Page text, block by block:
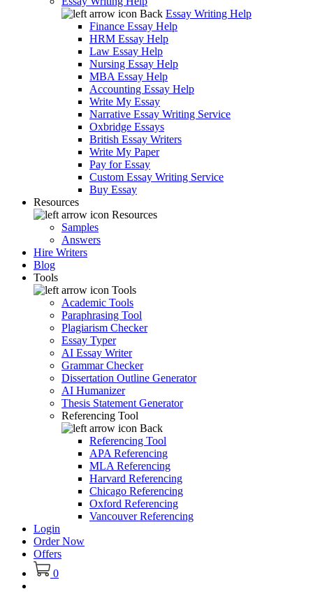
Back Essay Writing Help
Finance Essay Help
HRM Essay Help
Law Essay Help
Nursing Essay Help
MBA Essay Help
Accounting Essay Help
Write My Essay
Narrative Essay Writing Service
Oxbridge Essays
British Essay Writers
Write My Paper
Pay for Essay
Custom Essay Writing Service
Buy Essay
Resources
Resources
Samples
Answers
Hire Writers
Blog
Tools
Tools
Academic Tools
Paraphrasing Tool
Plagiarism Checker
Essay Typer
AI Essay Writer
Grammar Checker
Dissertation Outline Generator
AI Humanizer
Thesis Statement Generator
Referencing Tool
Back
Referencing Tool
APA Referencing
MLA Referencing
Harvard Referencing
Chicago Referencing
Oxford Referencing
Vancouver Referencing
Login
Order Now
Offers
0